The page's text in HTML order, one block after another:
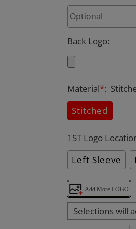
Back Logo:
Material*:
Stitched
1ST Logo
Left Sleeve
Add More LOGO
Selections will